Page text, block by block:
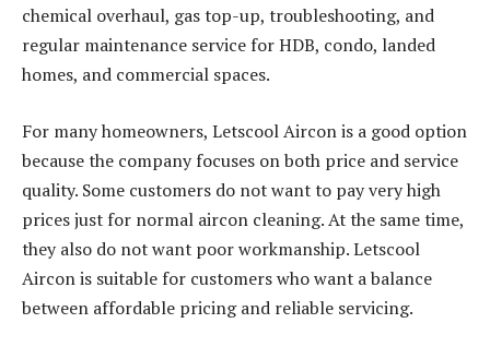
chemical overhaul, gas top-up, troubleshooting, and
regular maintenance service for HDB, condo, landed
homes, and commercial spaces.
For many homeowners, Letscool Aircon is a good option
because the company focuses on both price and service
quality. Some customers do not want to pay very high
prices just for normal aircon cleaning. At the same time,
they also do not want poor workmanship. Letscool
Aircon is suitable for customers who want a balance
between affordable pricing and reliable servicing.